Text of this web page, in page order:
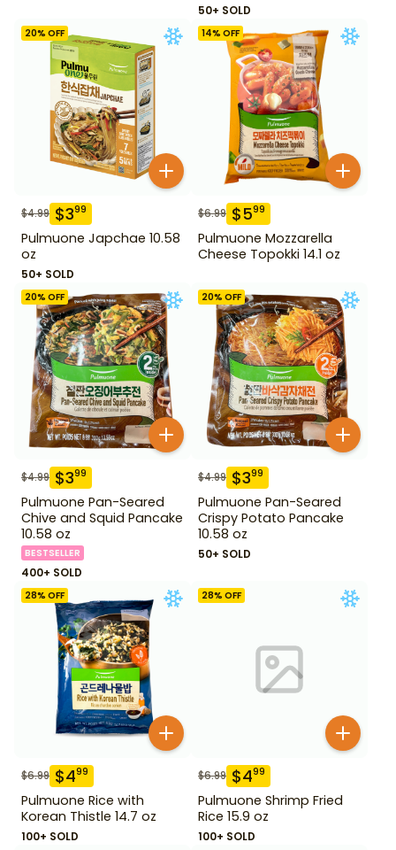
50+ SOLD
20% OFF
$4.99 $399
Pulmuone Japchae 10.58
oz
50+ SOLD
14% OFF
$6.99 $599
Pulmuone Mozzarella
Cheese Topokki 14.1 oz
20% OFF
$4.99 $399
Pulmuone Pan-Seared
Chive and Squid Pancake
10.58 oz
BESTSELLER
400+ SOLD
20% OFF
$4.99 $399
Pulmuone Pan-Seared
Crispy Potato Pancake
10.58 oz
50+ SOLD
28% OFF
$6.99 $499
Pulmuone Rice with
Korean Thistle 14.7 oz
100+ SOLD
28% OFF
$6.99 $499
Pulmuone Shrimp Fried
Rice 15.9 oz
100+ SOLD